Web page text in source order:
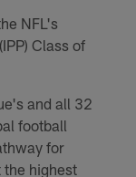
NFL's
Class of
and all 32
football
for
the highest